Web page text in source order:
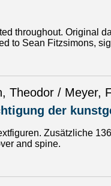
throughout. Original
to Sean Fitzsimons,
Theodor / Meyer,
der
Zusätzliche
and spine.